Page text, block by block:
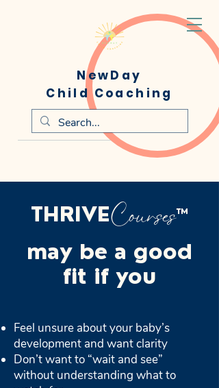
NewDay
Child Coaching
THRIVECourses™
may be a good
fit if you
Feel unsure about your baby’s
development and want clarity
Don’t want to “wait and see”
without understanding what to